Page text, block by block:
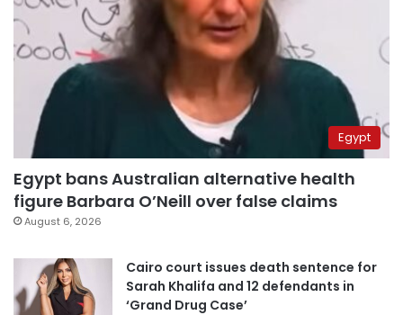
Egypt
Egypt bans Australian alternative health
figure Barbara O’Neill over false claims
August 6, 2026
Cairo court issues death sentence for
Sarah Khalifa and 12 defendants in
‘Grand Drug Case’